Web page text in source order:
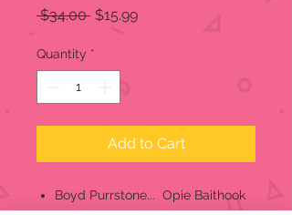
$34.00 Regular
$15.99Sale
Quantity *
Add to Cart
Boyd Purrstone... Opie Baithook